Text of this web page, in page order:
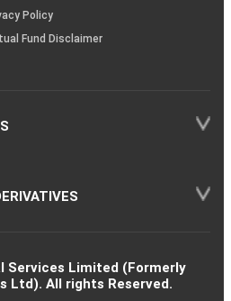
Policy
Fund Disclaimer
Services Limited (Formerly
Ltd). All rights Reserved.